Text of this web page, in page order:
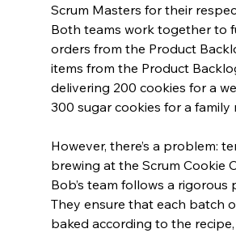
Scrum Masters for their
Both teams work together to
orders from the Product
items from the Product
delivering 200 cookies for a
300 sugar cookies for a family
However, there’s a problem:
brewing at the Scrum Cookie
Bob’s team follows a rigorous
They ensure that each batch
baked according to the